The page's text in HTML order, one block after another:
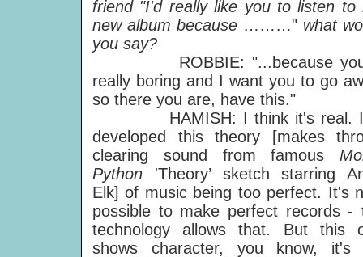
friend "I'd really like you to listen to
new album because ………" what
you say?
ROBBIE: "...because
really boring and I want you to go
so there you are, have this."
HAMISH: I think it's real.
developed this theory [makes
clearing sound from famous
Python 'Theory’ sketch starring
Elk] of music being too perfect. It's
possible to make perfect records -
technology allows that. But this
shows character, you know, it's